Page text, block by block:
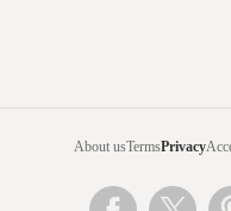
About usTermsPrivacy